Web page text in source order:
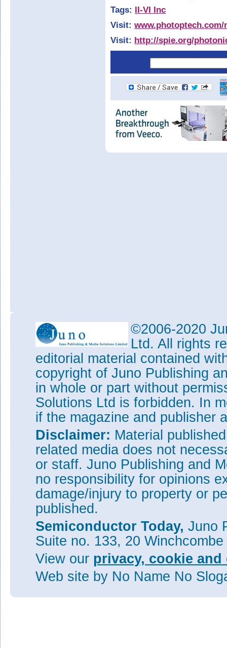
Tags: II-VI Inc
Visit:
Visit: http://spie.org/
©2006-2020
Ltd. All rights
editorial material contained
copyright of Juno Publishing
in whole or part without
Solutions Ltd is forbidden. In
if the magazine and publisher
Disclaimer: Material
related media does not
or staff. Juno Publishing and
no responsibility for opinions
damage/injury to property or
published.
Semiconductor Today, Juno
Suite no. 133, 20
View our privacy, cookie
Web site by No Name No